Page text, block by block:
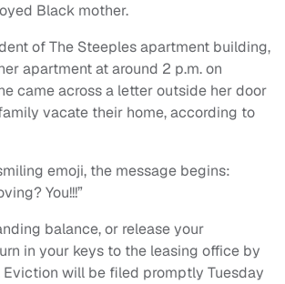
Black mother.
of The Steeples apartment building,
apartment at around 2 p.m. on
came across a letter outside her door
vacate their home, according to
emoji, the message begins:
You!!!”
balance, or release your
in your keys to the leasing office by
will be filed promptly Tuesday